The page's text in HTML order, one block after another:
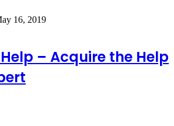
16, 2019
– Acquire the Help